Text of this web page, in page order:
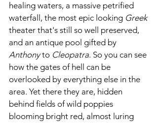
healing waters, a massive petrified
waterfall, the most epic looking Greek
theater that's still so well preserved,
and an antique pool gifted by
Anthony to Cleopatra. So you can see
how the gates of hell can be
overlooked by everything else in the
area. Yet there they are, hidden
behind fields of wild poppies
blooming bright red, almost luring